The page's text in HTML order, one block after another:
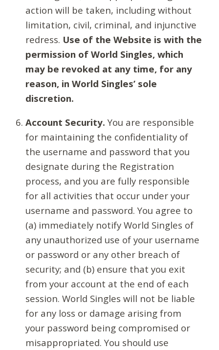
action will be taken, including without
limitation, civil, criminal, and injunctive
redress. Use of the Website is with the
permission of World Singles, which
may be revoked at any time, for any
reason, in World Singles’ sole
discretion.
Account Security. You are responsible
for maintaining the confidentiality of
the username and password that you
designate during the Registration
process, and you are fully responsible
for all activities that occur under your
username and password. You agree to
(a) immediately notify World Singles of
any unauthorized use of your username
or password or any other breach of
security; and (b) ensure that you exit
from your account at the end of each
session. World Singles will not be liable
for any loss or damage arising from
your password being compromised or
misappropriated. You should use